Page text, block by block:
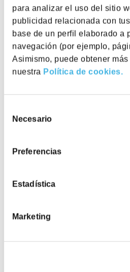
para analizar el uso del sitio
publicidad relacionada con
base de un perfil elaborado a
navegación (por ejemplo,
Asimismo, puede obtener
nuestra Política de cookies.
deNecesario
Preferencias
Estadística
Marketing
Private Offices